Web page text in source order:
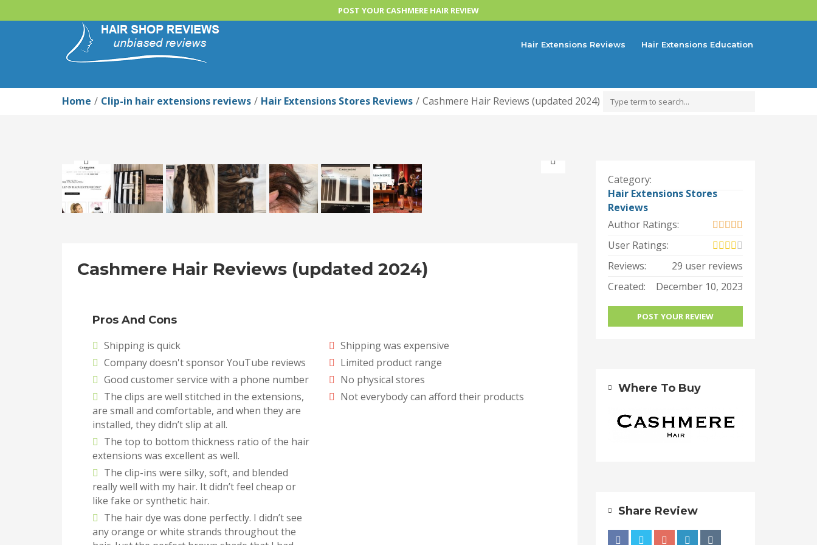
Hair Extensions Reviews Hair Extensions Education
Home Clip-in hair extensions reviews Hair Extensions Stores Reviews Cashmere Hair Reviews (updated 2024)
Cashmere Hair Reviews (updated 2024)
Pros And Cons
Shipping is quick
Company doesn't sponsor YouTube reviews
Good customer service with a phone number
The clips are well stitched in the extensions,
are small and comfortable, and when they are
installed, they didn’t slip at all.
The top to bottom thickness ratio of the hair
extensions was excellent as well.
The clip-ins were silky, soft, and blended
really well with my hair. It didn’t feel cheap or
like fake or synthetic hair.
The hair dye was done perfectly. I didn’t see
any orange or white strands throughout the
Shipping was expensive
Limited product range
No physical stores
Not everybody can afford their products
POST YOUR CASHMERE HAIR REVIEW
Category:
Hair Extensions Stores
Reviews
Author Ratings:
User Ratings:
Reviews:
29 user reviews
Created:
December 10, 2023
POST YOUR REVIEW
Where To Buy
Share Review